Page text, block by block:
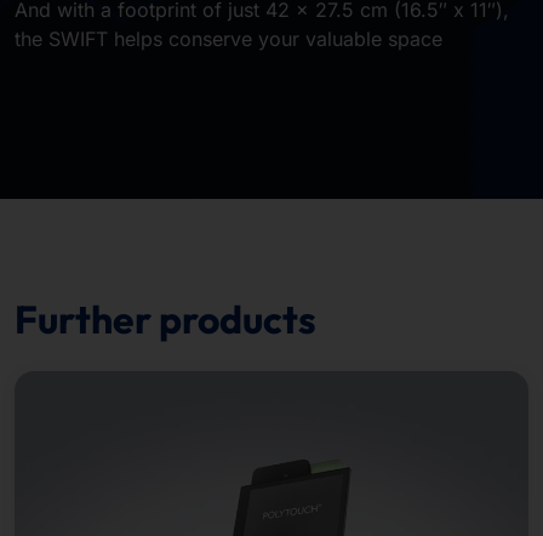
And with a footprint of just 42 × 27.5 cm (16.5″ x 11″),
the SWIFT helps conserve your valuable space
Further products